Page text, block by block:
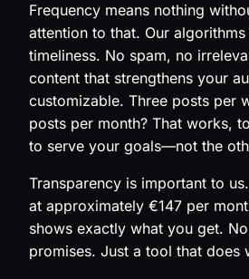
Frequency means nothing
attention to that. Our
timeliness. No spam, no
content that strengthens your
customizable. Three posts per
posts per month? That works,
to serve your goals—not the
Transparency is important to
at approximately €147 per
shows exactly what you get.
promises. Just a tool that does